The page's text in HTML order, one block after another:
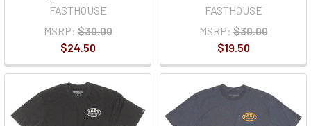
FASTHOUSE
MSRP: $30.00
$24.50
FASTHOUSE
MSRP: $30.00
$19.50